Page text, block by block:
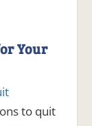
Your
to quit